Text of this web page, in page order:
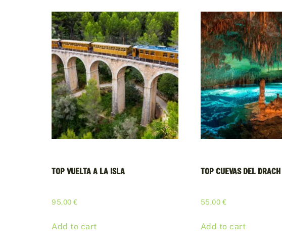
TOP VUELTA A LA ISLA
95,00 €
Add to cart
TOP CUEVAS DEL DRACH
55,00 €
Add to cart